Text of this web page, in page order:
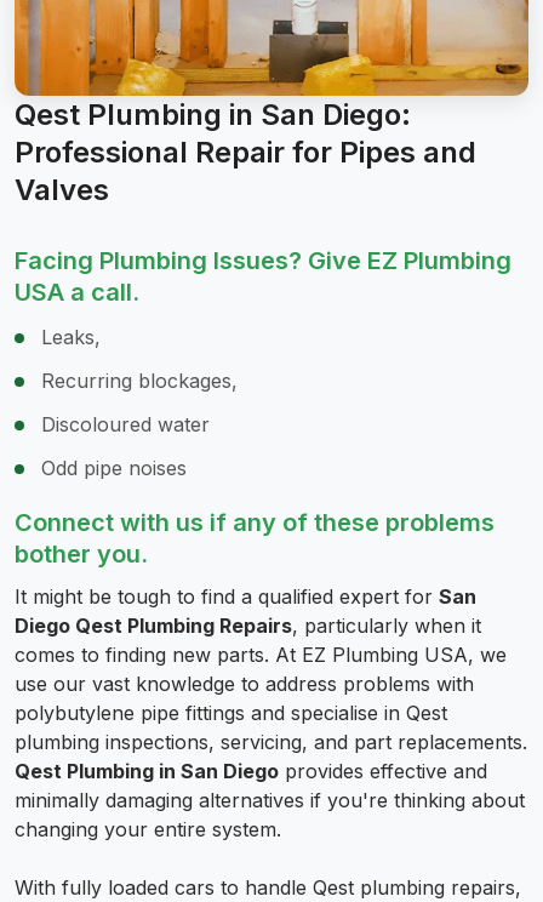
Qest Plumbing in San Diego:
Professional Repair for Pipes and
Valves
Facing Plumbing Issues? Give EZ Plumbing
USA a call.
Leaks,
Recurring blockages,
Discoloured water
Odd pipe noises
Connect with us if any of these problems
bother you.
It might be tough to find a qualified expert for San
Diego Qest Plumbing Repairs, particularly when it
comes to finding new parts. At EZ Plumbing USA, we
use our vast knowledge to address problems with
polybutylene pipe fittings and specialise in Qest
plumbing inspections, servicing, and part replacements.
Qest Plumbing in San Diego provides effective and
minimally damaging alternatives if you're thinking about
changing your entire system.
With fully loaded cars to handle Qest plumbing repairs,